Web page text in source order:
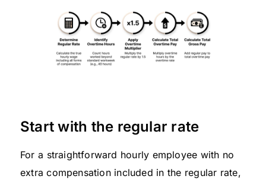
Start with the regular rate
For a straightforward hourly employee with no
extra compensation included in the regular rate,